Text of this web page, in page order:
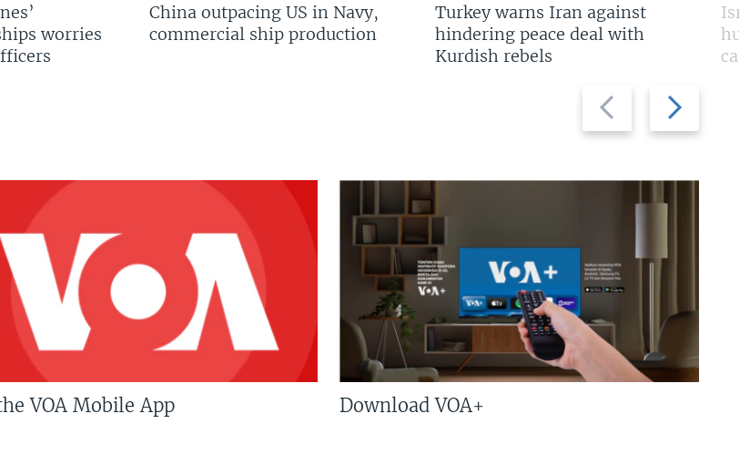
Previous
slide
Next
slide
worries
China outpacing US in Navy,
commercial ship production
Turkey warns Iran against
hindering peace deal with
Kurdish rebels
VOA Mobile App Download VOA+